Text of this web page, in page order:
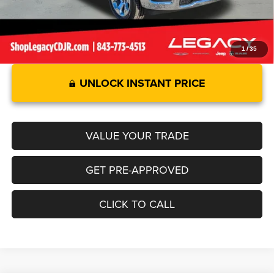
1 /35
UNLOCK INSTANT PRICE
VALUE YOUR TRADE
GET PRE-APPROVED
CLICK TO CALL